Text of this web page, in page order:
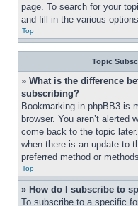
page. To search for your
and fill in the various
Top
Topic
» What is the difference
subscribing?
Bookmarking in phpBB3 is
browser. You aren’t alerted
come back to the topic
when there is an update to
preferred method or
Top
» How do I subscribe to
To subscribe to a specific